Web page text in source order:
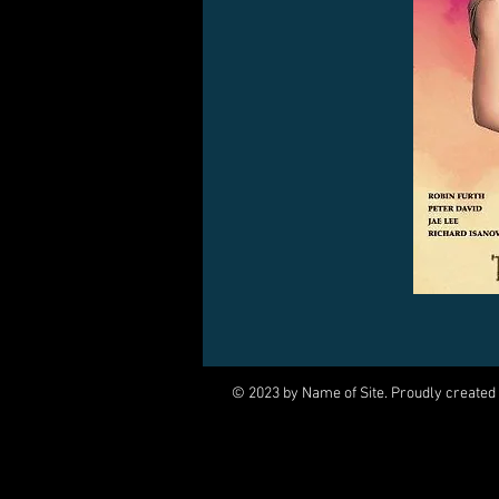
© 2023 by Name of Site. Proudly